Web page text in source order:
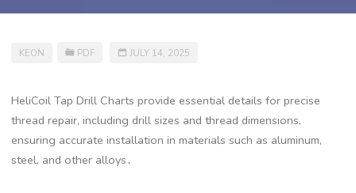
KEON PDF JULY 14, 2025
HeliCoil Tap Drill Charts provide essential details for precise
thread repair, including drill sizes and thread dimensions,
ensuring accurate installation in materials such as aluminum,
steel, and other alloys․